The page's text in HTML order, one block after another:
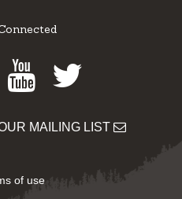
Youtube
Twitter
MAILING LIST
of use